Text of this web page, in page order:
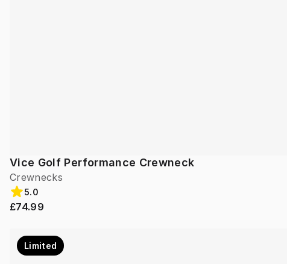
Vice Golf Performance Crewneck
Crewnecks
5.0
£74.99
Limited